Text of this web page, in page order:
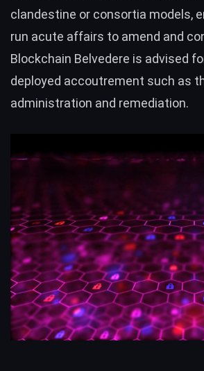
clandestine or consortia models,
run acute affairs to amend and
Blockchain Belvedere is advised
deployed accoutrement such as
administration and remediation.